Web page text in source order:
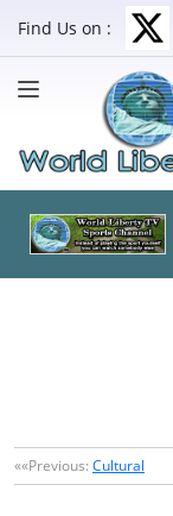
Find Us on :
««Previous: Cultural